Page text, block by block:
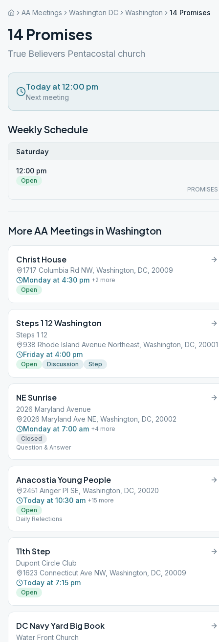
AA Meetings Washington DC Washington 14 Promises
14 Promises
True Believers Pentacostal church
Today at 12:00 pm
Next meeting
Weekly Schedule
Saturday
12:00 pm
Open
PROMISES
More AA Meetings inWashington
Christ House
1717 Columbia Rd NW, Washington, DC, 20009
Monday at 4:30 pm +2 more
Open
Steps 1 12 Washington
Steps 1 12
938 Rhode Island Avenue Northeast, Washington, DC, 20001
Friday at 4:00 pm
Open Discussion Step
NE Sunrise
2026 Maryland Avenue
2026 Maryland Ave NE, Washington, DC, 20002
Monday at 7:00 am +4 more
Closed
Question & Answer
Anacostia Young People
2451 Ainger Pl SE, Washington, DC, 20020
Today at 10:30 am +15 more
Open
Daily Relections
11th Step
Dupont Circle Club
1623 Connecticut Ave NW, Washington, DC, 20009
Today at 7:15 pm
Open
DC Navy Yard Big Book
Water Front Church